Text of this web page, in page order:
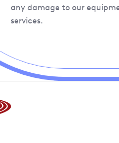
any damage to our
services.